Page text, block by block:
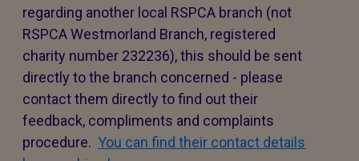
regarding another local RSPCA branch (not
RSPCA Westmorland Branch, registered
charity number 232236), this should be sent
directly to the branch concerned - please
contact them directly to find out their
feedback, compliments and complaints
procedure. You can find their contact details